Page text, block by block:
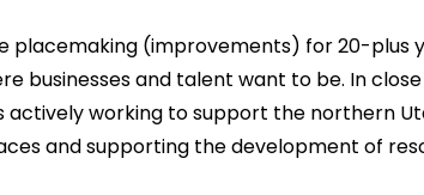
placemaking (improvements) for 20-plus
businesses and talent want to be. In
actively working to support the northern
and supporting the development of